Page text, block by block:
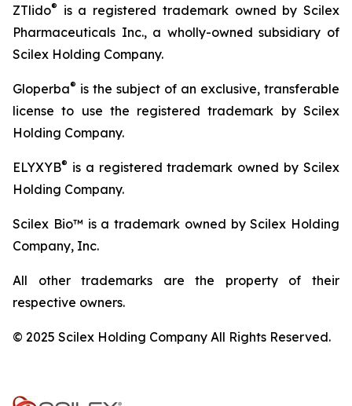
ZTlido®
is a registered trademark owned by Scilex
Pharmaceuticals Inc., a wholly-owned subsidiary of
Scilex Holding Company.
Gloperba® is the subject of an exclusive, transferable
license to use the registered trademark by Scilex
Holding Company.
ELYXYB® is a registered trademark owned by Scilex
Holding Company.
Scilex Bio™ is a trademark owned by Scilex Holding
Company, Inc.
All other trademarks are the property of their
respective owners.
© 2025 Scilex Holding Company All Rights Reserved.